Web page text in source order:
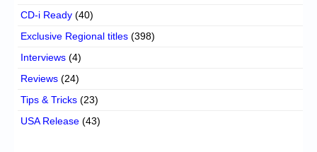
CD-i Ready (40)
Exclusive Regional titles (398)
Interviews (4)
Reviews (24)
Tips & Tricks (23)
USA Release (43)